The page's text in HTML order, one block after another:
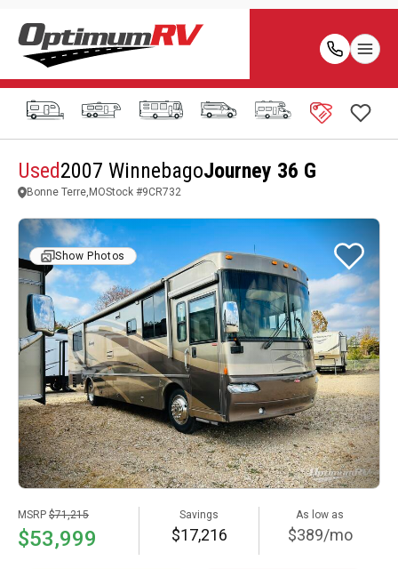
Used2007 WinnebagoJourney 36 G
Bonne Terre,MOStock #9CR732
Show Photos
MSRP $71,215
$53,999
Savings
$17,216
As low as
$389/mo